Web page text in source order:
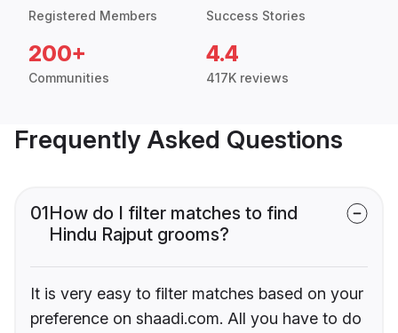
Registered Members Success Stories
200+
Communities
4.4
417K reviews
Frequently Asked Questions
01How do I filter matches to find
Hindu Rajput grooms?
It is very easy to filter matches based on your
preference on shaadi.com. All you have to do